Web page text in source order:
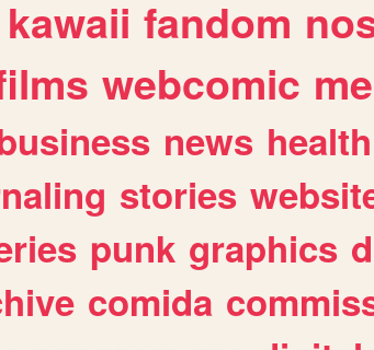
kawaii fandom
webcomic
news health
stories
punk graphics
comida